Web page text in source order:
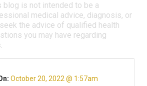
blog is not intended to be a
medical advice, diagnosis, or
the advice of qualified health
you may have regarding
October 20, 2022 @ 1:57am